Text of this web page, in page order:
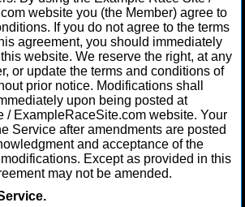
website you (the Member) agree to
If you do not agree to the terms
agreement, you should immediately
website. We reserve the right, at any
or update the terms and conditions of
prior notice. Modifications shall
upon being posted at
/ ExampleRaceSite.com website. Your
Service after amendments are posted
and acceptance of the
Except as provided in this
may not be amended.